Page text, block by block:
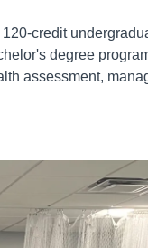
120-credit
degree
assessment,